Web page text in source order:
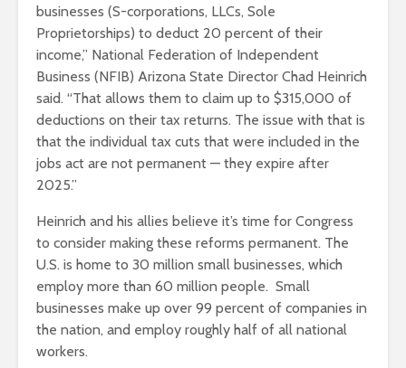
businesses (S-corporations, LLCs, Sole
Proprietorships) to deduct 20 percent of their
income,” National Federation of Independent
Business (NFIB) Arizona State Director Chad Heinrich
said. “That allows them to claim up to $315,000 of
deductions on their tax returns. The issue with that is
that the individual tax cuts that were included in the
jobs act are not permanent — they expire after
2025.”
Heinrich and his allies believe it’s time for Congress
to consider making these reforms permanent. The
U.S. is home to 30 million small businesses, which
employ more than 60 million people. Small
businesses make up over 99 percent of companies in
the nation, and employ roughly half of all national
workers.